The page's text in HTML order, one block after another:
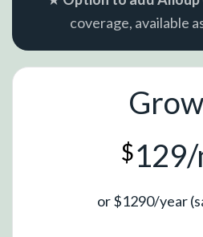
coverage, available
$
or $1290/year